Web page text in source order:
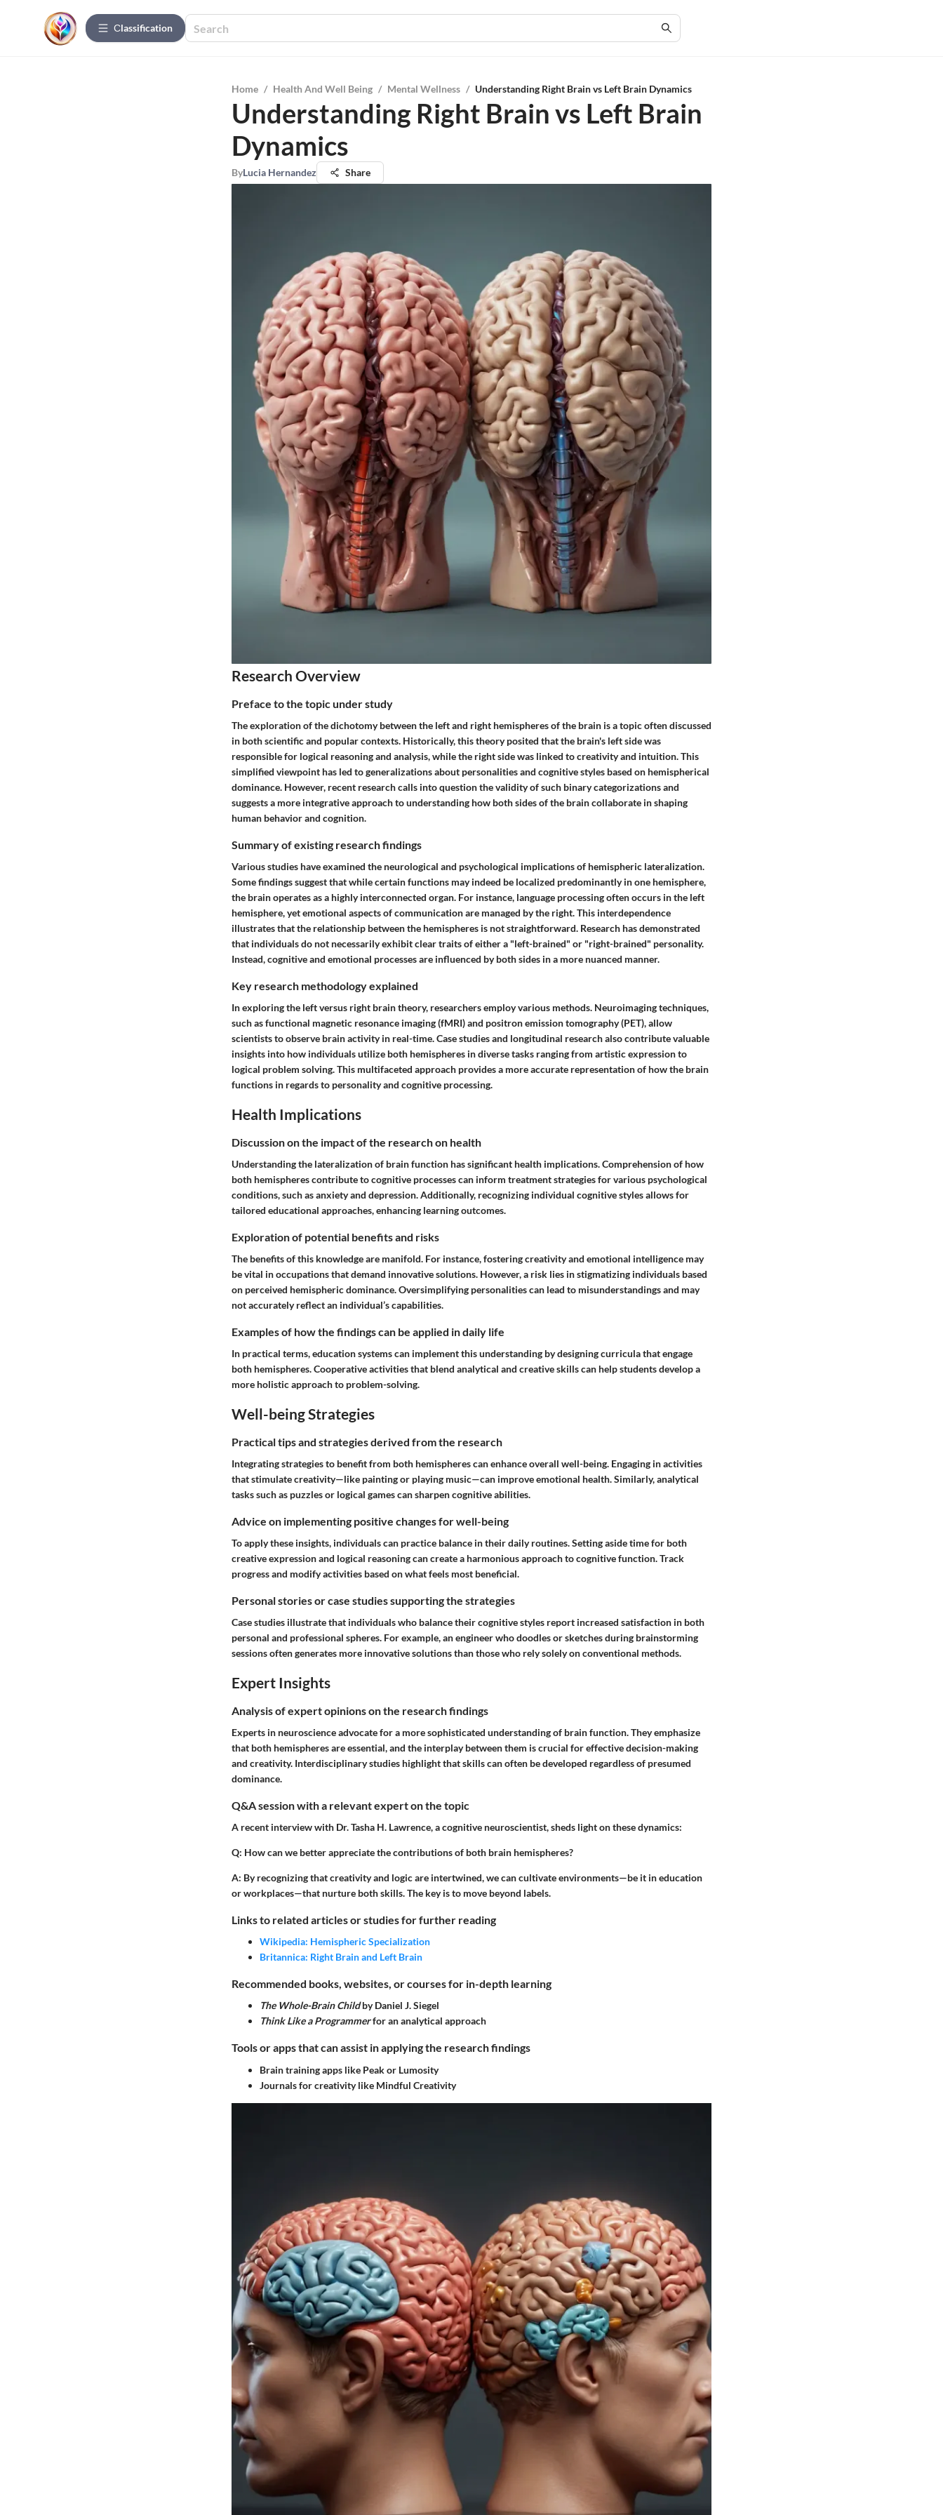
Сlassification
Home / Health And Well Being / Mental Wellness / Understanding Right Brain vs Left Brain Dynamics
Understanding Right Brain vs Left Brain
Dynamics
ByLucia Hernandez Share
Research Overview
Preface to the topic under study
The exploration of the dichotomy between the left and right hemispheres of the brain is a topic often discussed
in both scientific and popular contexts. Historically, this theory posited that the brain's left side was
responsible for logical reasoning and analysis, while the right side was linked to creativity and intuition. This
simplified viewpoint has led to generalizations about personalities and cognitive styles based on hemispherical
dominance. However, recent research calls into question the validity of such binary categorizations and
suggests a more integrative approach to understanding how both sides of the brain collaborate in shaping
human behavior and cognition.
Summary of existing research findings
Various studies have examined the neurological and psychological implications of hemispheric lateralization.
Some findings suggest that while certain functions may indeed be localized predominantly in one hemisphere,
the brain operates as a highly interconnected organ. For instance, language processing often occurs in the left
hemisphere, yet emotional aspects of communication are managed by the right. This interdependence
illustrates that the relationship between the hemispheres is not straightforward. Research has demonstrated
that individuals do not necessarily exhibit clear traits of either a "left-brained" or "right-brained" personality.
Instead, cognitive and emotional processes are influenced by both sides in a more nuanced manner.
Key research methodology explained
In exploring the left versus right brain theory, researchers employ various methods. Neuroimaging techniques,
such as functional magnetic resonance imaging (fMRI) and positron emission tomography (PET), allow
scientists to observe brain activity in real-time. Case studies and longitudinal research also contribute valuable
insights into how individuals utilize both hemispheres in diverse tasks ranging from artistic expression to
logical problem solving. This multifaceted approach provides a more accurate representation of how the brain
functions in regards to personality and cognitive processing.
Health Implications
Discussion on the impact of the research on health
Understanding the lateralization of brain function has significant health implications. Comprehension of how
both hemispheres contribute to cognitive processes can inform treatment strategies for various psychological
conditions, such as anxiety and depression. Additionally, recognizing individual cognitive styles allows for
tailored educational approaches, enhancing learning outcomes.
Exploration of potential benefits and risks
The benefits of this knowledge are manifold. For instance, fostering creativity and emotional intelligence may
be vital in occupations that demand innovative solutions. However, a risk lies in stigmatizing individuals based
on perceived hemispheric dominance. Oversimplifying personalities can lead to misunderstandings and may
not accurately reflect an individual’s capabilities.
Examples of how the findings can be applied in daily life
In practical terms, education systems can implement this understanding by designing curricula that engage
both hemispheres. Cooperative activities that blend analytical and creative skills can help students develop a
more holistic approach to problem-solving.
Well-being Strategies
Practical tips and strategies derived from the research
Integrating strategies to benefit from both hemispheres can enhance overall well-being. Engaging in activities
that stimulate creativity—like painting or playing music—can improve emotional health. Similarly, analytical
tasks such as puzzles or logical games can sharpen cognitive abilities.
Advice on implementing positive changes for well-being
To apply these insights, individuals can practice balance in their daily routines. Setting aside time for both
creative expression and logical reasoning can create a harmonious approach to cognitive function. Track
progress and modify activities based on what feels most beneficial.
Personal stories or case studies supporting the strategies
Case studies illustrate that individuals who balance their cognitive styles report increased satisfaction in both
personal and professional spheres. For example, an engineer who doodles or sketches during brainstorming
sessions often generates more innovative solutions than those who rely solely on conventional methods.
Expert Insights
Analysis of expert opinions on the research findings
Experts in neuroscience advocate for a more sophisticated understanding of brain function. They emphasize
that both hemispheres are essential, and the interplay between them is crucial for effective decision-making
and creativity. Interdisciplinary studies highlight that skills can often be developed regardless of presumed
dominance.
Q&A session with a relevant expert on the topic
A recent interview with Dr. Tasha H. Lawrence, a cognitive neuroscientist, sheds light on these dynamics:
Q: How can we better appreciate the contributions of both brain hemispheres?
A: By recognizing that creativity and logic are intertwined, we can cultivate environments—be it in education
or workplaces—that nurture both skills. The key is to move beyond labels.
Links to related articles or studies for further reading
Wikipedia: Hemispheric Specialization
Britannica: Right Brain and Left Brain
Recommended books, websites, or courses for in-depth learning
The Whole-Brain Childby Daniel J. Siegel
Think Like a Programmerfor an analytical approach
Tools or apps that can assist in applying the research findings
Brain training apps like Peak or Lumosity
Journals for creativity like Mindful Creativity